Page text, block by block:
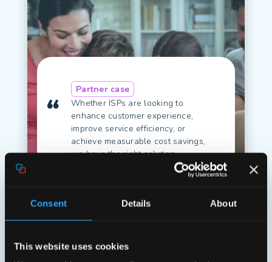
Consent Details About
This website uses cookies
Partner case
Whether ISPs are looking to
enhance customer experience,
improve service efficiency, or
achieve measurable cost savings,
we have the right solution.
Michael Faath, Managing